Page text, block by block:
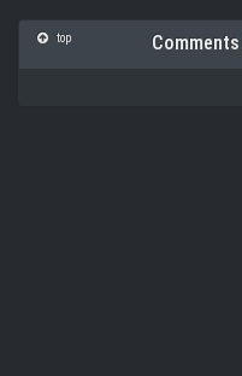
top Comments